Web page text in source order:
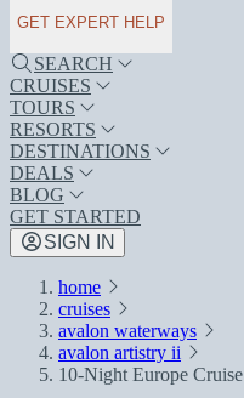
GET EXPERT HELP
SEARCH
CRUISES
TOURS
RESORTS
DESTINATIONS
DEALS
BLOG
GET STARTED
SIGN IN
home
cruises
avalon waterways
avalon artistry ii
10-Night Europe Cruise